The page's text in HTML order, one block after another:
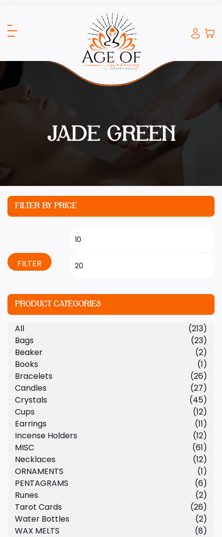
JADE GREEN
FILTER BY PRICE
FILTER
PRODUCT CATEGORIES
All
(213)
Bags
(23)
Beaker
(2)
Books
(1)
Bracelets
(26)
Candles
(27)
Crystals
(45)
Cups
(12)
Earrings
(11)
Incense Holders
(12)
MISC
(61)
Necklaces
(12)
ORNAMENTS
(1)
PENTAGRAMS
(6)
Runes
(2)
Tarot Cards
(26)
Water Bottles
(2)
WAX MELTS
(8)